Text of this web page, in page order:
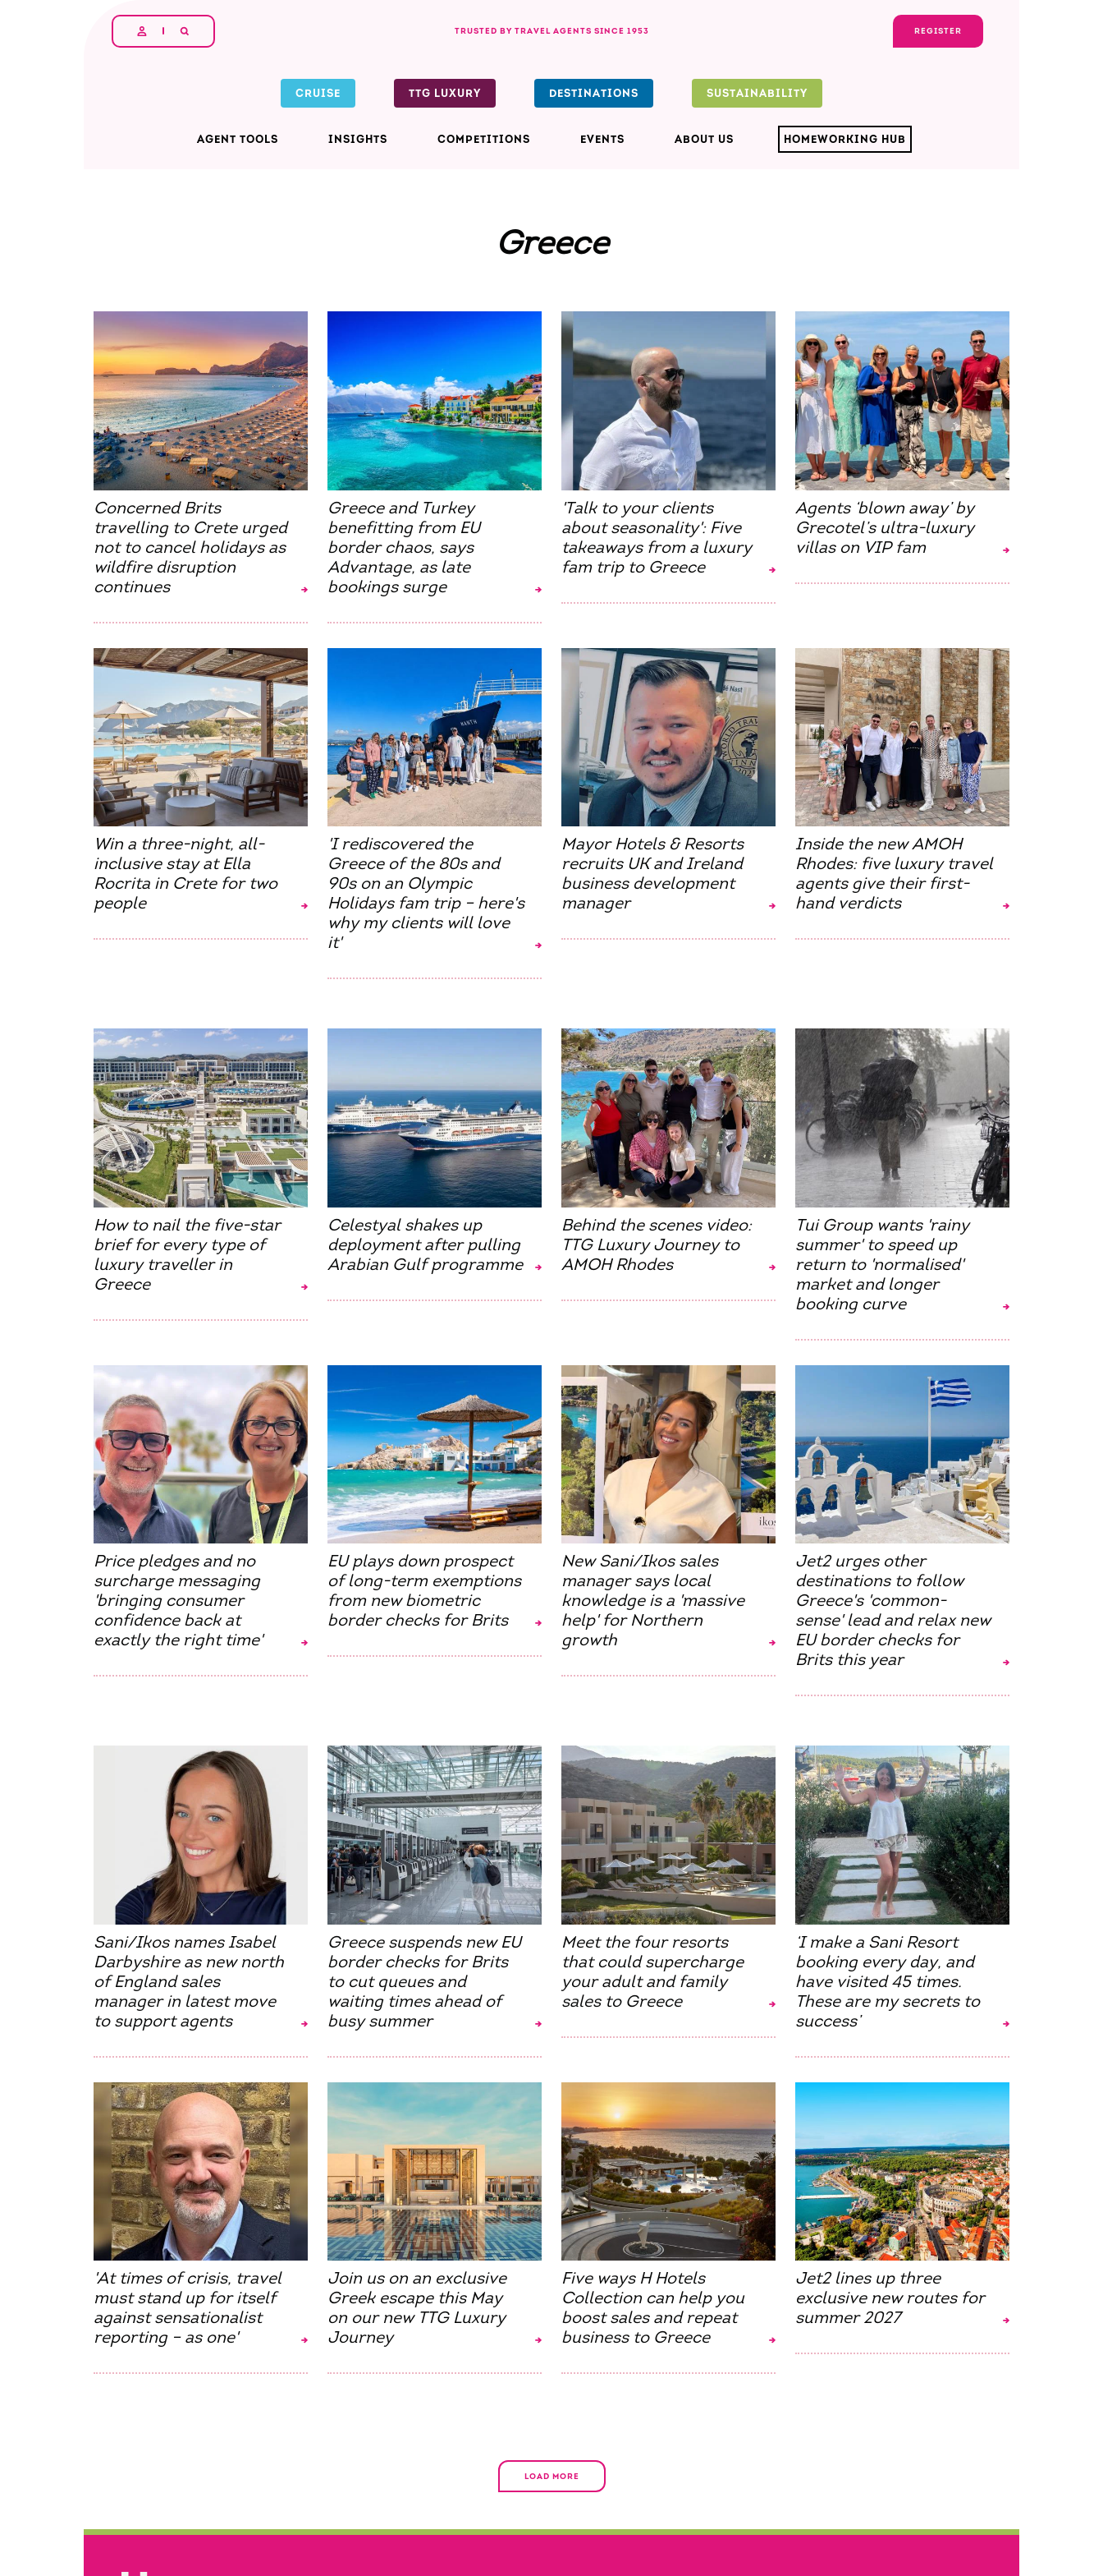
REGISTER
TRUSTED BY TRAVEL AGENTS SINCE 1953
AGENT TOOLS INSIGHTS COMPETITIONS EVENTS ABOUT US HOMEWORKING HUB
CRUISE TTG LUXURY DESTINATIONS SUSTAINABILITY
Greece
Concerned Brits
travelling to Crete urged
not to cancel holidays as
wildfire disruption
continues
Greece and Turkey
benefitting from EU
border chaos, says
Advantage, as late
bookings surge
'Talk to your clients
about seasonality': Five
takeaways from a luxury
fam trip to Greece
Agents ‘blown away’ by
Grecotel’s ultra-luxury
villas on VIP fam
Win a three-night, all-
inclusive stay at Ella
Rocrita in Crete for two
people
'I rediscovered the
Greece of the 80s and
90s on an Olympic
Holidays fam trip – here's
why my clients will love
it'
Mayor Hotels & Resorts
recruits UK and Ireland
business development
manager
Inside the new AMOH
Rhodes: five luxury travel
agents give their first-
hand verdicts
How to nail the five-star
brief for every type of
luxury traveller in
Greece
Celestyal shakes up
deployment after pulling
Arabian Gulf programme
Behind the scenes video:
TTG Luxury Journey to
AMOH Rhodes
Tui Group wants 'rainy
summer' to speed up
return to 'normalised'
market and longer
booking curve
Price pledges and no
surcharge messaging
'bringing consumer
confidence back at
exactly the right time'
EU plays down prospect
of long-term exemptions
from new biometric
border checks for Brits
New Sani/Ikos sales
manager says local
knowledge is a 'massive
help' for Northern
growth
Jet2 urges other
destinations to follow
Greece's 'common-
sense' lead and relax new
EU border checks for
Brits this year
Sani/Ikos names Isabel
Darbyshire as new north
of England sales
manager in latest move
to support agents
Greece suspends new EU
border checks for Brits
to cut queues and
waiting times ahead of
busy summer
Meet the four resorts
that could supercharge
your adult and family
sales to Greece
‘I make a Sani Resort
booking every day, and
have visited 45 times.
These are my secrets to
success’
'At times of crisis, travel
must stand up for itself
against sensationalist
reporting – as one'
Join us on an exclusive
Greek escape this May
on our new TTG Luxury
Journey
Five ways H Hotels
Collection can help you
boost sales and repeat
business to Greece
Jet2 lines up three
exclusive new routes for
summer 2027
LOAD MORE